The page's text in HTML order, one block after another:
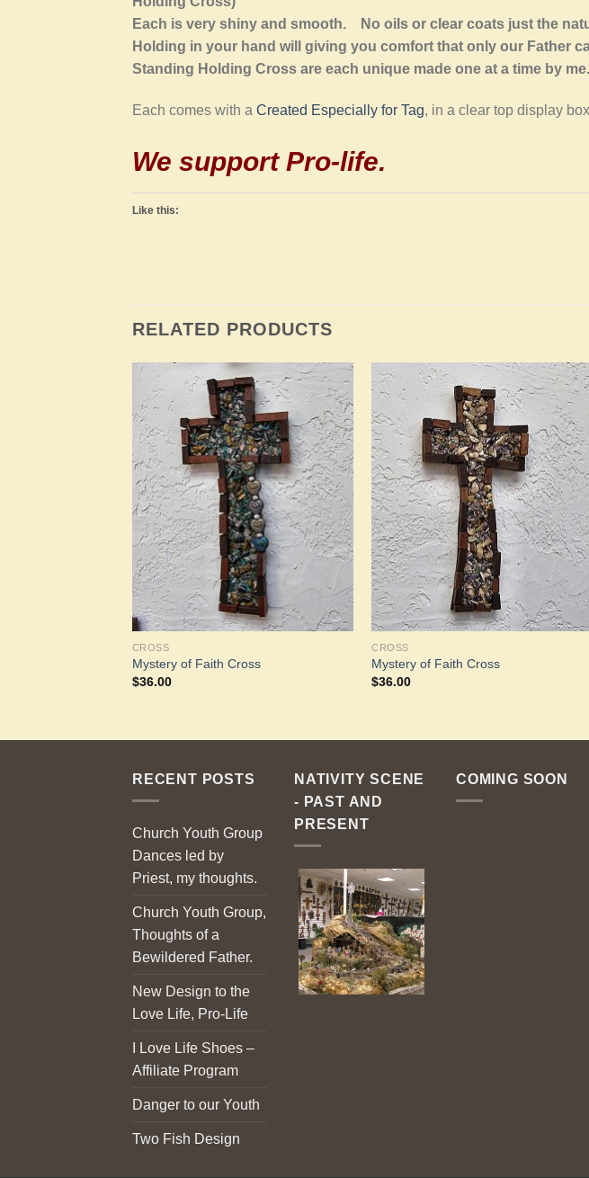
Each is very shiny and smooth. No oils or clear coats just the
Holding in your hand will giving you comfort that only our Father
Standing Holding Cross are each unique made one at a time by
Each comes with a Created Especially for Tag, in a clear top display
We support Pro-life.
Like this:
RELATED PRODUCTS
Add to
Wishlist
CROSS
Mystery of Faith Cross
$36.00
Add to
Wishlist
CROSS
Mystery of Faith Cross
$36.00
RECENT POSTS
Church Youth Group
Dances led by
Priest, my thoughts.
Church Youth Group,
Thoughts of a
Bewildered Father.
New Design to the
Love Life, Pro-Life
I Love Life Shoes –
Affiliate Program
Danger to our Youth
Two Fish Design
NATIVITY SCENE
- PAST AND
PRESENT
COMING SOON